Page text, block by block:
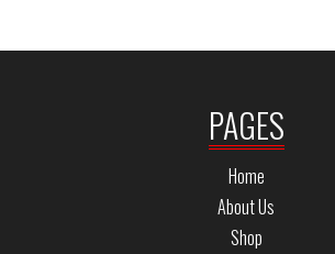
PAGES
Home
About Us
Shop